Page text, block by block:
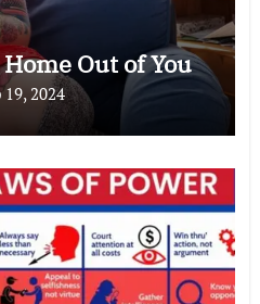
Out of You
19, 2024